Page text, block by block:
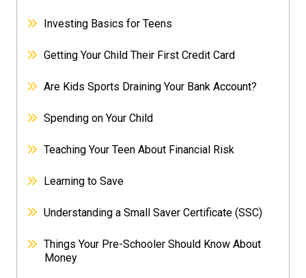
Investing Basics for Teens
Getting Your Child Their First Credit Card
Are Kids Sports Draining Your Bank Account?
Spending on Your Child
Teaching Your Teen About Financial Risk
Learning to Save
Understanding a Small Saver Certificate (SSC)
Things Your Pre-Schooler Should Know About
Money